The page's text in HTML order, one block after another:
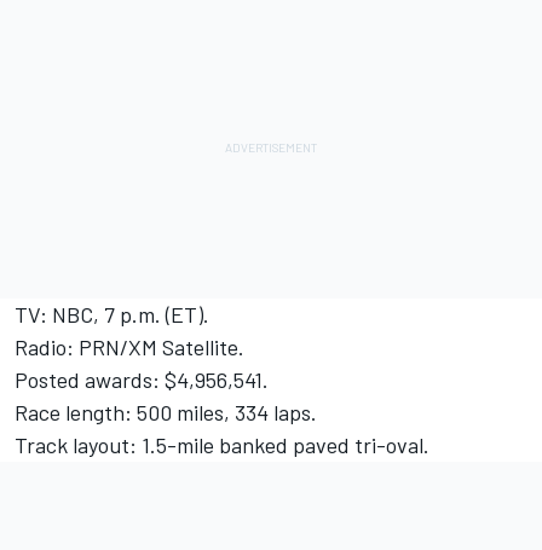
TV: NBC, 7 p.m. (ET).
Radio: PRN/XM Satellite.
Posted awards: $4,956,541.
Race length: 500 miles, 334 laps.
Track layout: 1.5-mile banked paved tri-oval.